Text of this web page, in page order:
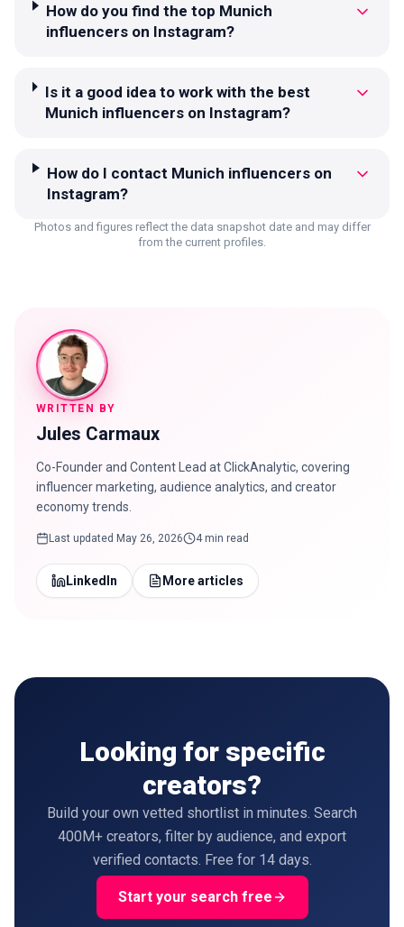
How do you find the top Munich
influencers on Instagram?
Is it a good idea to work with the best
Munich influencers on Instagram?
How do I contact Munich influencers on
Instagram?
Photos and figures reflect the data snapshot date and may differ
from the current profiles.
WRITTEN BY
Jules Carmaux
Co-Founder and Content Lead at ClickAnalytic, covering
influencer marketing, audience analytics, and creator
economy trends.
Last updated May 26, 2026 4 min read
LinkedIn More articles
Looking for specific
creators?
Build your own vetted shortlist in minutes. Search
400M+ creators, filter by audience, and export
verified contacts. Free for 14 days.
Start your search free